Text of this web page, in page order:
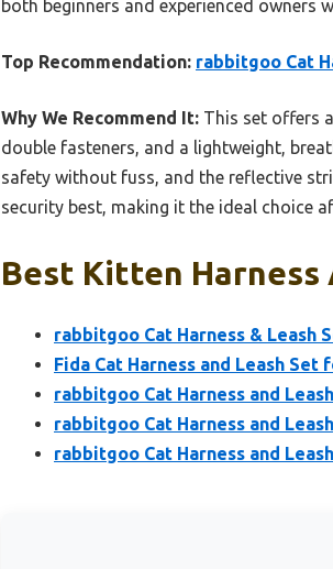
both beginners and experienced
Top Recommendation: rabbitgoo Cat
Why We Recommend It: This set offers
double fasteners, and a lightweight,
safety without fuss, and the reflective
security best, making it the ideal choice
Best Kitten Harness
rabbitgoo Cat Harness & Leash
Fida Cat Harness and Leash
rabbitgoo Cat Harness and
rabbitgoo Cat Harness and
rabbitgoo Cat Harness and